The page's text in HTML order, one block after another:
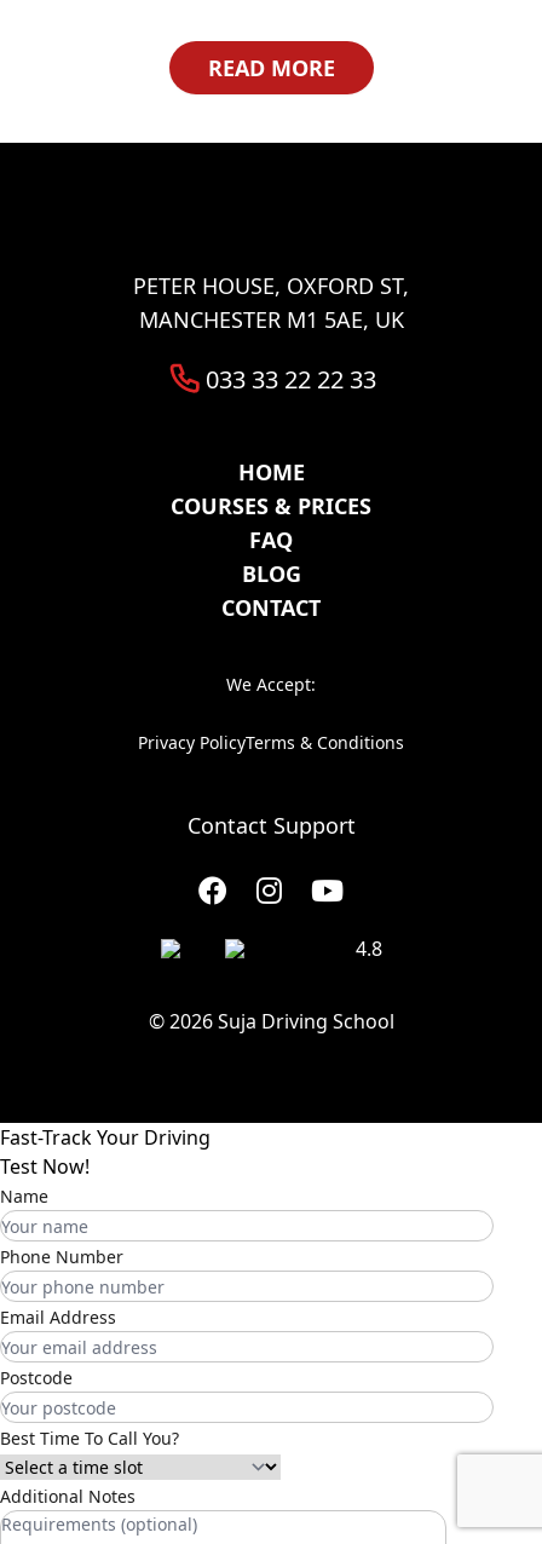
Harwood Lee
Worsley
Bristol
Tonge Fold
Bradshaw
Welling
Ilford
Barking
READ MORE
PETER HOUSE, OXFORD ST,
MANCHESTER M1 5AE, UK
033 33 22 22 33
HOME
COURSES & PRICES
FAQ
BLOG
CONTACT
We Accept:
Privacy PolicyTerms & Conditions
Contact Support
4.8
© 2026 Suja Driving School
Fast-Track Your Driving
Test Now!
Name
Phone Number
Email Address
Postcode
Best Time To Call You?
Additional Notes